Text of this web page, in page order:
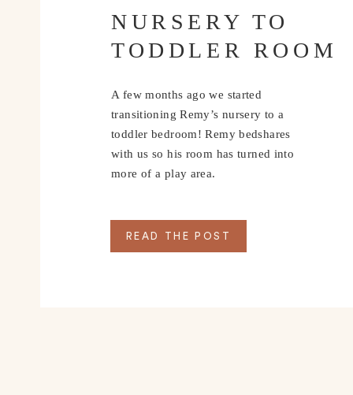
NURSERY TO
TODDLER ROOM
A few months ago we started
transitioning Remy’s nursery to a
toddler bedroom! Remy bedshares
with us so his room has turned into
more of a play area.
READ THE POST